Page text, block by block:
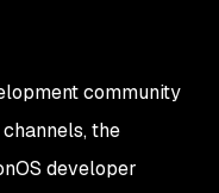
community
the
developer